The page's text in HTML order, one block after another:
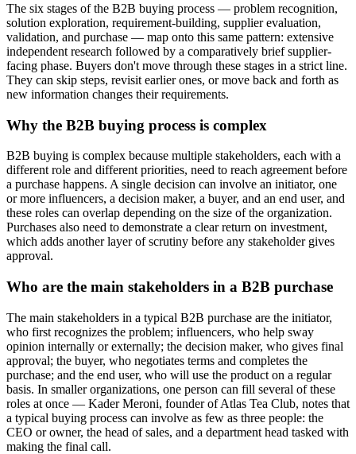
The six stages of the B2B buying process — problem recognition,
solution exploration, requirement-building, supplier evaluation,
validation, and purchase — map onto this same pattern: extensive
independent research followed by a comparatively brief supplier-
facing phase. Buyers don't move through these stages in a strict line.
They can skip steps, revisit earlier ones, or move back and forth as
new information changes their requirements.
Why the B2B buying process is complex
B2B buying is complex because multiple stakeholders, each with a
different role and different priorities, need to reach agreement before
a purchase happens. A single decision can involve an initiator, one
or more influencers, a decision maker, a buyer, and an end user, and
these roles can overlap depending on the size of the organization.
Purchases also need to demonstrate a clear return on investment,
which adds another layer of scrutiny before any stakeholder gives
approval.
Who are the main stakeholders in a B2B purchase
The main stakeholders in a typical B2B purchase are the initiator,
who first recognizes the problem; influencers, who help sway
opinion internally or externally; the decision maker, who gives final
approval; the buyer, who negotiates terms and completes the
purchase; and the end user, who will use the product on a regular
basis. In smaller organizations, one person can fill several of these
roles at once — Kader Meroni, founder of Atlas Tea Club, notes that
a typical buying process can involve as few as three people: the
CEO or owner, the head of sales, and a department head tasked with
making the final call.